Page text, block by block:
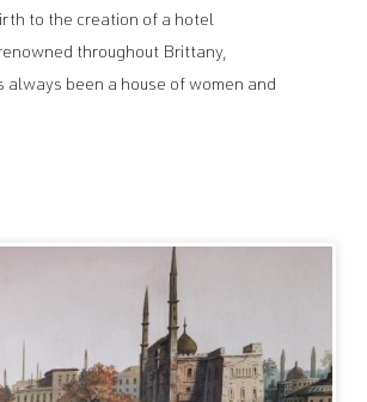
to the creation of a hotel
throughout Brittany,
always been a house of women and